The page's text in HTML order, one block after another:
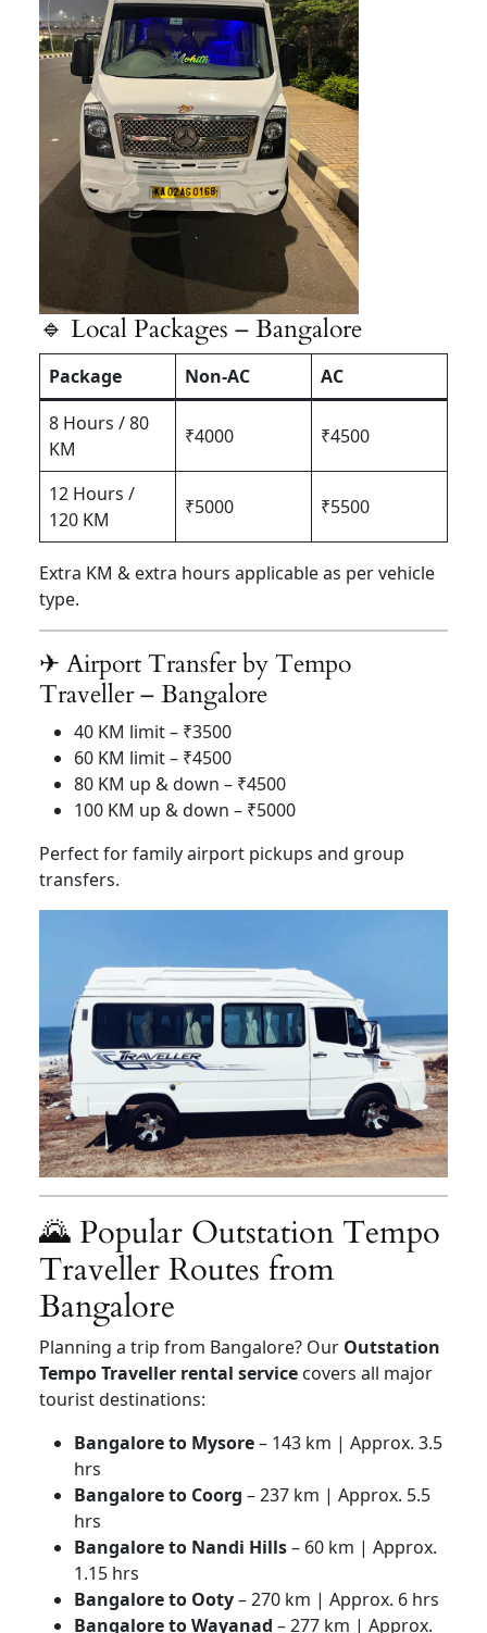
🔹 Local Packages – Bangalore
Package Non-AC
AC
8 Hours / 80
KM
₹4000 ₹4500
12 Hours /
120 KM
₹5000 ₹5500
Extra KM & extra hours applicable as per vehicle
type.
✈ Airport Transfer by Tempo
Traveller – Bangalore
40 KM limit – ₹3500
60 KM limit – ₹4500
80 KM up & down – ₹4500
100 KM up & down – ₹5000
Perfect for family airport pickups and group
transfers.
🌄 Popular Outstation Tempo
Traveller Routes from
Bangalore
Planning a trip from Bangalore? Our Outstation
Tempo Traveller rental servicecovers all major
tourist destinations:
Bangalore to Mysore– 143 km | Approx. 3.5
hrs
Bangalore to Coorg – 237 km | Approx. 5.5
hrs
Bangalore to Nandi Hills– 60 km | Approx.
1.15 hrs
Bangalore to Ooty– 270 km | Approx. 6 hrs
Bangalore to Wayanad – 277 km | Approx.